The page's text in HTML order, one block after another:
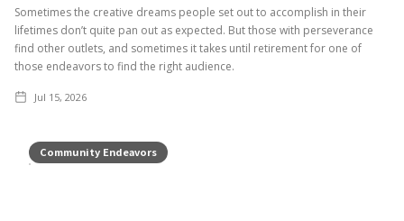
Sometimes the creative dreams people set out to accomplish in their
lifetimes don’t quite pan out as expected. But those with perseverance
find other outlets, and sometimes it takes until retirement for one of
those endeavors to find the right audience.
Jul 15, 2026
Community Endeavors